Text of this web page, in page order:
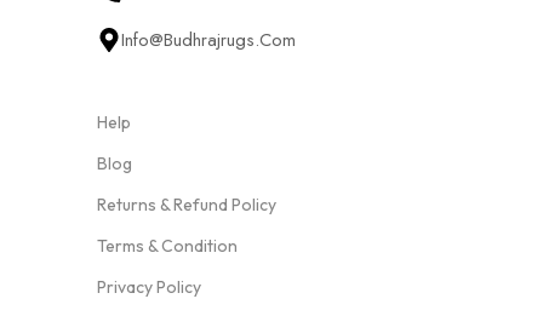
Info@budhrajrugs.com
Help
Blog
Returns & Refund Policy
Terms & Condition
Privacy Policy